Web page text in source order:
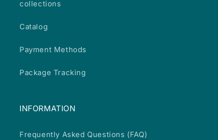
collections
Catalog
Payment Methods
Package Tracking
INFORMATION
Frequently Asked Questions (FAQ)